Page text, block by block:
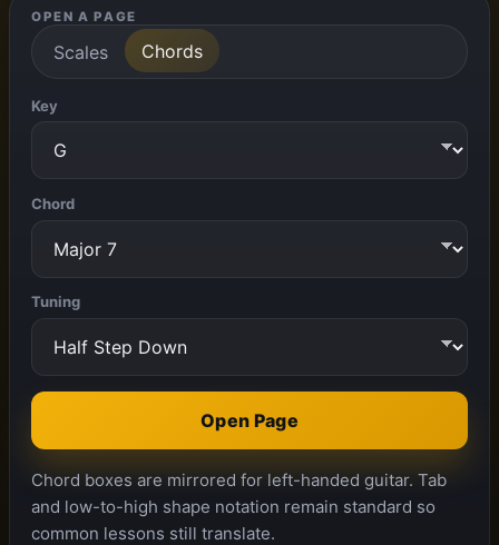
OPEN A PAGE
Scales Chords
Key
Chord
Tuning
Open Page
Chord boxes are mirrored for left-handed guitar. Tab
and low-to-high shape notation remain standard so
common lessons still translate.